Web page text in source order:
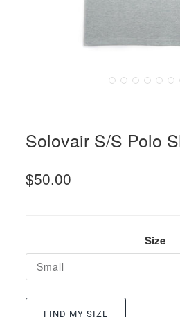
Solovair S/S Polo
$50.00
Size
Small
FIND MY SIZE